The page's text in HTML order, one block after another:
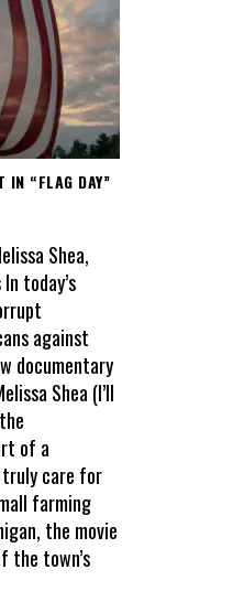
IN “FLAG DAY”
Shea,
today’s
against
documentary
Shea (I’ll
of a
truly care for
farming
the movie
the town’s